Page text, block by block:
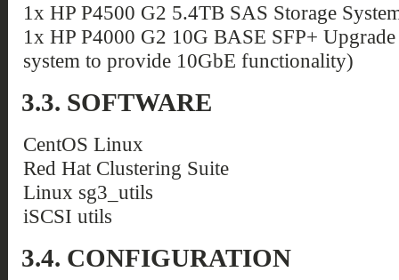
1x HP P4500 G2 5.4TB SAS Storage
1x HP P4000 G2 10G BASE SFP+
system to provide 10GbE functionality)
3.3. SOFTWARE
CentOS Linux
Red Hat Clustering Suite
Linux sg3_utils
iSCSI utils
3.4. CONFIGURATION